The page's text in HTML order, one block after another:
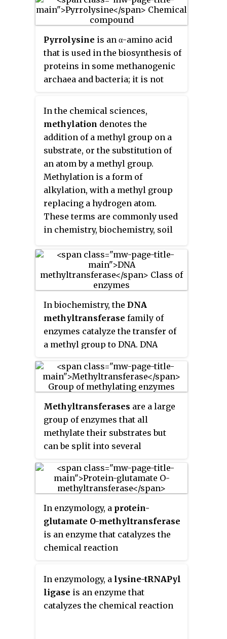
Pyrrolysine is an α-amino acid
that is used in the biosynthesis of
proteins in some methanogenic
archaea and bacteria; it is not
α-amino group, a carboxylic acid
group. Its pyrroline side-chain is
similar to that of lysine in being
basic and positively charged at
neutral pH.
In the chemical sciences,
methylation denotes the
addition of a methyl group on a
substrate, or the substitution of
an atom by a methyl group.
Methylation is a form of
alkylation, with a methyl group
replacing a hydrogen atom.
These terms are commonly used
in chemistry, biochemistry, soil
sciences.
In biochemistry, the DNA
methyltransferase family of
enzymes catalyze the transfer of
a methyl group to DNA. DNA
of biological functions. All the
known DNA methyltransferases
as the methyl donor.
Methyltransferases are a large
group of enzymes that all
methylate their substrates but
can be split into several
structural features. The most
common class of
of which contain a Rossmann
fold for bindingS-Adenosyl
methionine(SAM). Class II
methyltransferases contain a
exemplified by SET domain
histone methyltransferases, and
class III methyltransferases,
In enzymology, a protein-
glutamate O-methyltransferase
is an enzyme that catalyzes the
chemical reaction
In enzymology, a lysine-tRNAPyl
ligase is an enzyme that
catalyzes the chemical reaction